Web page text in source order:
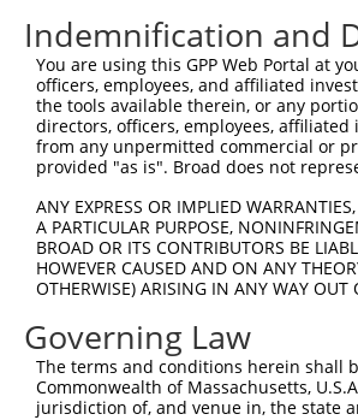
Sbjct 519
Indemnification and
You are using this GPP Web Portal at
officers, employees, and affiliated
the tools available therein, or any
directors, officers, employees,
from any unpermitted commercial or
provided "as is". Broad does not
ANY EXPRESS OR IMPLIED
A PARTICULAR PURPOSE,
BROAD OR ITS CONTRIBUTORS BE
HOWEVER CAUSED AND ON ANY
OTHERWISE) ARISING IN ANY WAY OUT
Governing Law
The terms and conditions herein shall
Commonwealth of Massachusetts,
jurisdiction of, and venue in, the state
Contact Us |Terms and Conditions|